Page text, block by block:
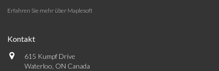
Erfahren Sie mehr über Maplesoft
Kontakt
615 Kumpf Drive
Waterloo, ON Canada